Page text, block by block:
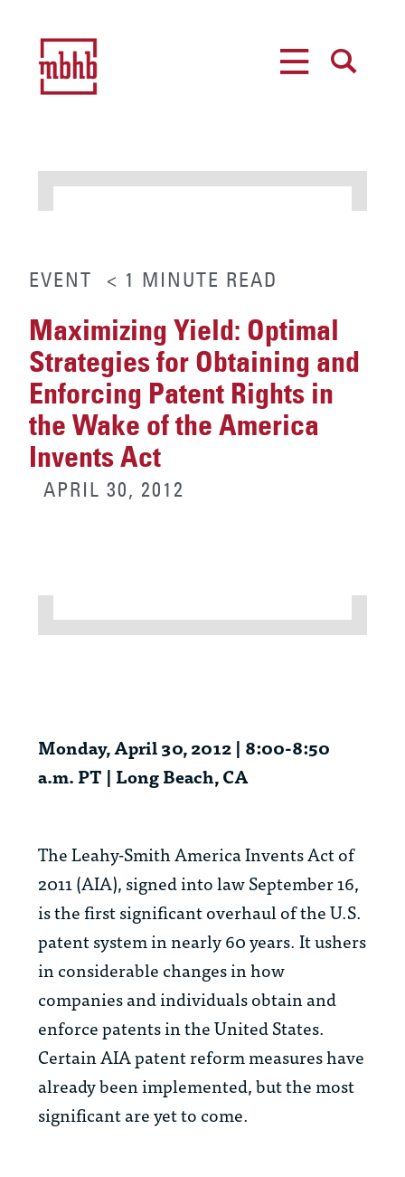
EVENT < 1 MINUTE READ
Maximizing Yield: Optimal
Strategies for Obtaining and
Enforcing Patent Rights in
the Wake of the America
Invents Act
APRIL 30, 2012
Monday, April 30, 2012 | 8:00-8:50
a.m. PT | Long Beach, CA
The Leahy-Smith America Invents Act of
2011 (AIA), signed into law September 16,
is the first significant overhaul of the U.S.
patent system in nearly 60 years. It ushers
in considerable changes in how
companies and individuals obtain and
enforce patents in the United States.
Certain AIA patent reform measures have
already been implemented, but the most
significant are yet to come.